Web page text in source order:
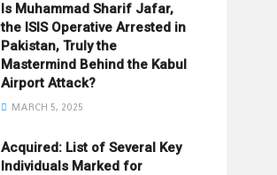
Is Muhammad Sharif Jafar,
the ISIS Operative Arrested in
Pakistan, Truly the
Mastermind Behind the Kabul
Airport Attack?
MARCH 5, 2025
Acquired: List of Several Key
Individuals Marked for